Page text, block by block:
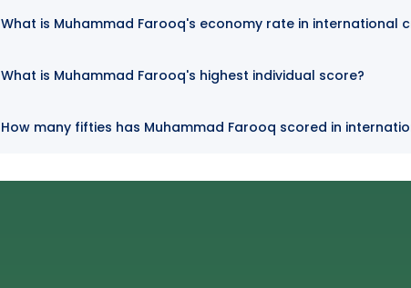
What is Muhammad Farooq's economy rate in international
What is Muhammad Farooq's highest individual score?
How many fifties has Muhammad Farooq scored in